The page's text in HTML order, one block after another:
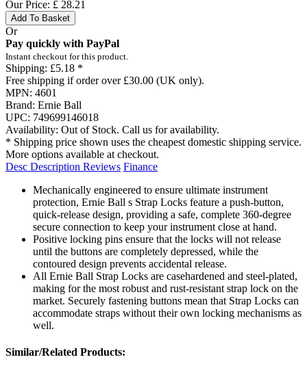
Our Price: £ 28.21
Add To Basket
Or
Pay quickly with PayPal
Instant checkout for this product.
Shipping: £5.18 *
Free shipping if order over £30.00 (UK only).
MPN: 4601
Brand: Ernie Ball
UPC: 749699146018
Availability: Out of Stock. Call us for availability.
* Shipping price shown uses the cheapest domestic shipping service.
More options available at checkout.
Desc Description Reviews Finance
Mechanically engineered to ensure ultimate instrument
protection, Ernie Ball s Strap Locks feature a push-button,
quick-release design, providing a safe, complete 360-degree
secure connection to keep your instrument close at hand.
Positive locking pins ensure that the locks will not release
until the buttons are completely depressed, while the
contoured design prevents accidental release.
All Ernie Ball Strap Locks are casehardened and steel-plated,
making for the most robust and rust-resistant strap lock on the
market. Securely fastening buttons mean that Strap Locks can
accommodate straps without their own locking mechanisms as
well.
Similar/Related Products: